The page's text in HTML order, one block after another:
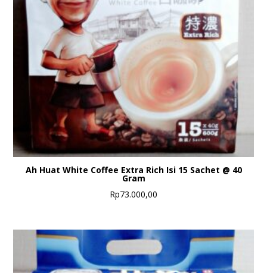
Ah Huat White Coffee Extra Rich Isi 15 Sachet @ 40
Gram
Rp73.000,00